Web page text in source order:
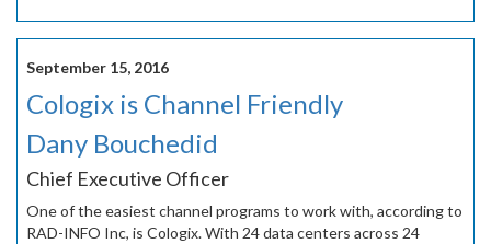
September 15, 2016
Cologix is Channel Friendly
Dany Bouchedid
Chief Executive Officer
One of the easiest channel programs to work with, according to
RAD-INFO Inc, is Cologix. With 24 data centers across 24